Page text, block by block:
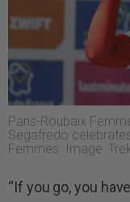
Paris-Roubaix
Segafredo
Femmes. Image:
“If you go, you